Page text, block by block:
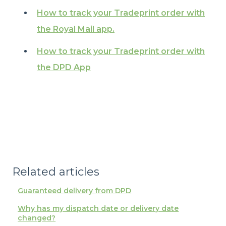
How to track your Tradeprint order with
the Royal Mail app.
How to track your Tradeprint order with
the DPD App
Related articles
Guaranteed delivery from DPD
Why has my dispatch date or delivery date
changed?